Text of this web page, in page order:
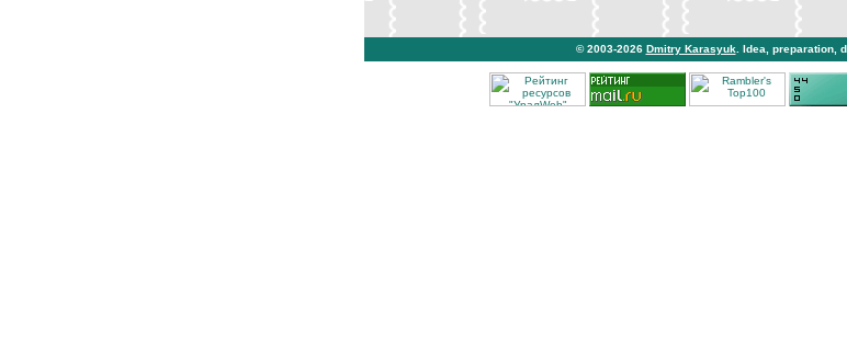
© 2003-2026 Dmitry Karasyuk . Idea, preparation,